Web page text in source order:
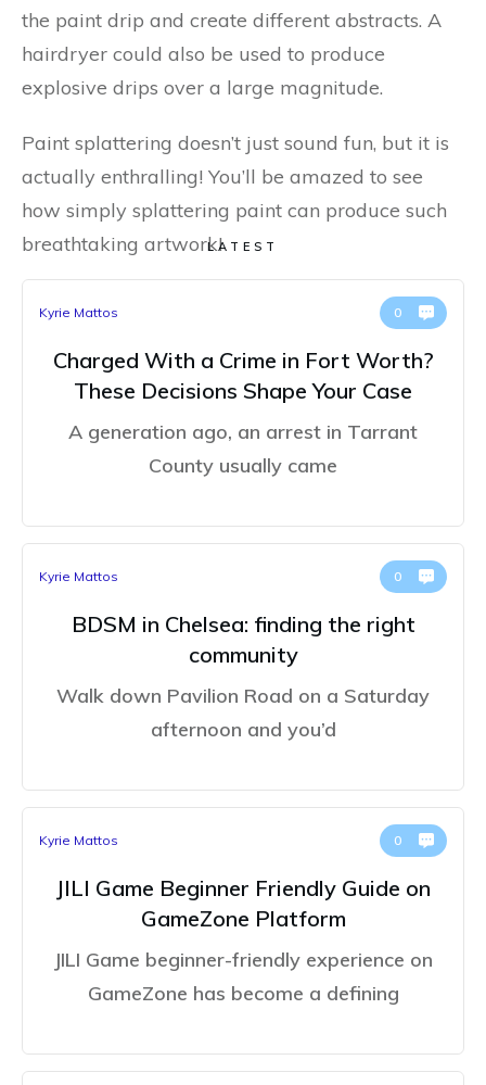
the paint drip and create different abstracts. A
hairdryer could also be used to produce
explosive drips over a large magnitude.
Paint splattering doesn’t just sound fun, but it is
actually enthralling! You’ll be amazed to see
how simply splattering paint can produce such
breathtaking artwork!LATEST
Kyrie Mattos 0
Charged With a Crime in Fort Worth?
These Decisions Shape Your Case
A generation ago, an arrest in Tarrant
County usually came
Kyrie Mattos 0
BDSM in Chelsea: finding the right
community
Walk down Pavilion Road on a Saturday
afternoon and you’d
Kyrie Mattos 0
JILI Game Beginner Friendly Guide on
GameZone Platform
JILI Game beginner-friendly experience on
GameZone has become a defining